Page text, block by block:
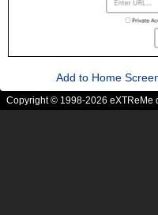
Add to Home
Copyright © 1998-2026 eXTReMe